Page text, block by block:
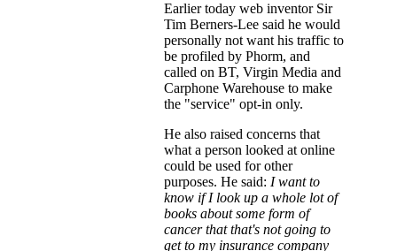
Earlier today web inventor Sir
Tim Berners-Lee said he would
personally not want his traffic to
be profiled by Phorm, and
called on BT, Virgin Media and
Carphone Warehouse to make
the "service" opt-in only.
He also raised concerns that
what a person looked at online
could be used for other
purposes. He said: I want to
know if I look up a whole lot of
books about some form of
cancer that that's not going to
get to my insurance company